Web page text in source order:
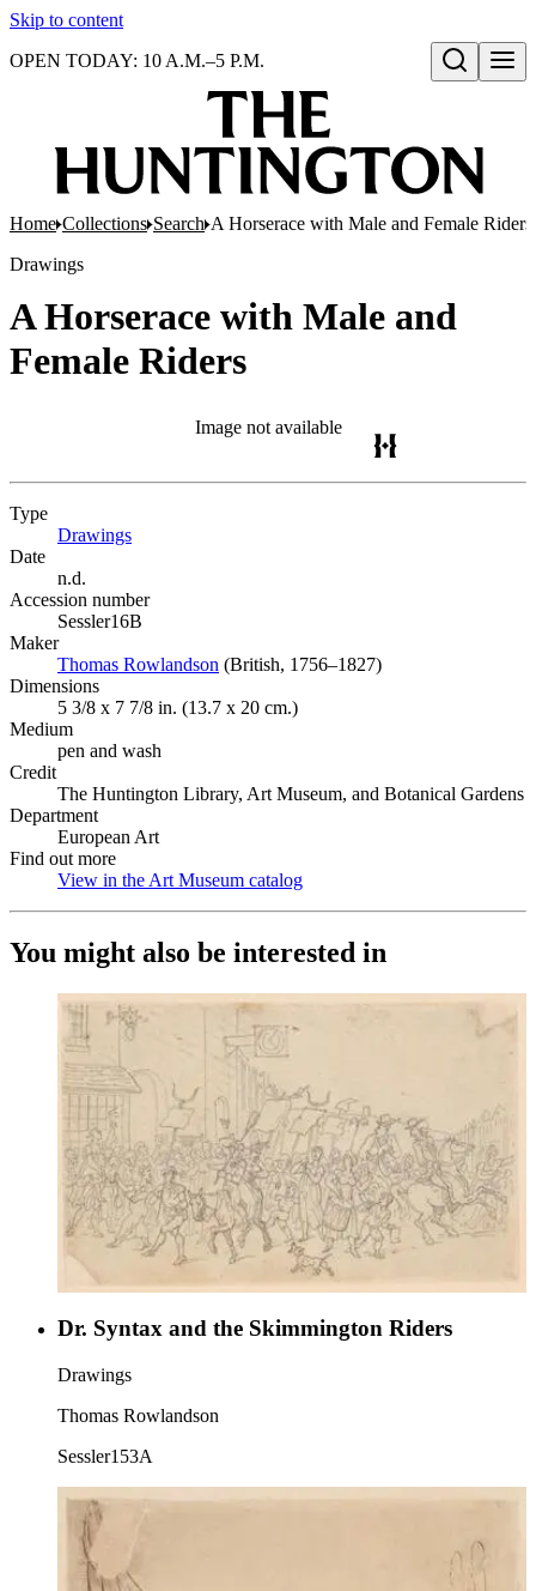
Skip to content
Open search
OPEN TODAY: 10 A.M.–5 P.M.
Home Collections Search A Horserace with Male and Female Riders
Drawings
A Horserace with Male and
Female Riders
Image not available
Type
Drawings
Date
n.d.
Accession number
Sessler16B
Maker
Thomas Rowlandson (Opens in new tab)
(British, 1756–1827)
Dimensions
5 3/8 x 7 7/8 in. (13.7 x 20 cm.)
Medium
pen and wash
Credit
The Huntington Library, Art Museum, and Botanical Gardens
Department
European Art
Find out more
View in the Art Museum catalog
You might also be interested in
Dr. Syntax and the Skimmington Riders
Drawings
Thomas Rowlandson
Sessler153A